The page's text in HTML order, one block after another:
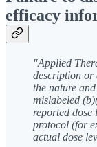
efficacy
"Applied
description or
the nature
mislabeled
reported dose
protocol (for
actual dose